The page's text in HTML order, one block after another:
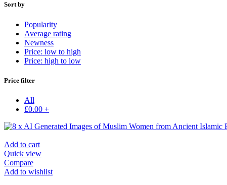
Sort by
Popularity
Average rating
Newness
Price: low to high
Price: high to low
Price filter
All
£0.00 +
Add to cart
Quick view
Compare
Add to wishlist